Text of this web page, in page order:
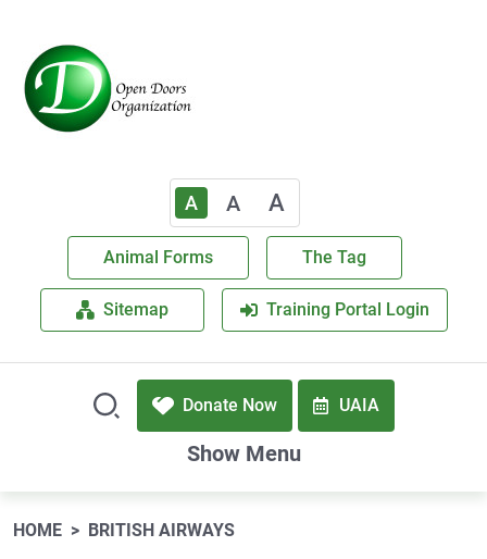
A A A
Animal Forms The Tag
Sitemap Training Portal Login
Donate Now UAIA
Show Menu
HOME BRITISH AIRWAYS